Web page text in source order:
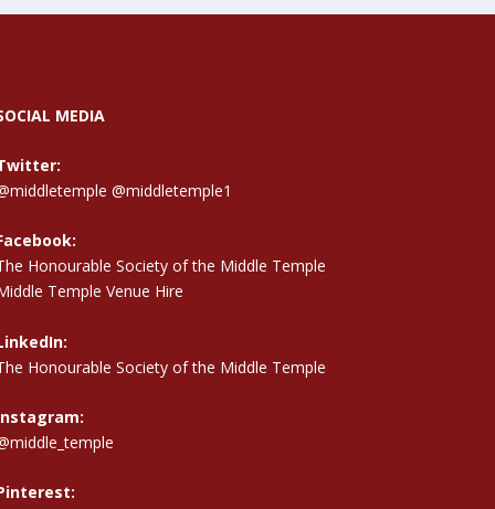
MEDIA
@middletemple1
Honourable Society of the Middle Temple
Temple Venue Hire
Honourable Society of the Middle Temple